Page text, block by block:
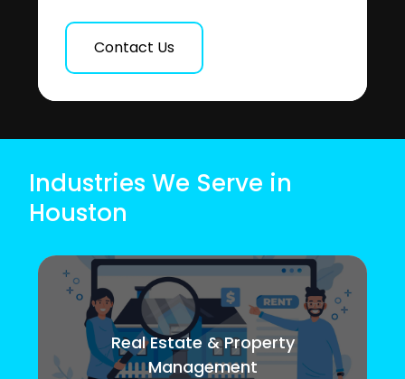
Contact Us
Industries We Serve in
Houston
Real Estate & Property
Management